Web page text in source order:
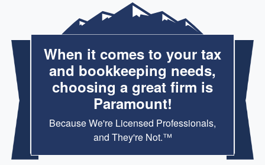
When it comes to your tax
and bookkeeping needs,
choosing a great firm is
Paramount!
Because We're Licensed Professionals,
and They're Not.™